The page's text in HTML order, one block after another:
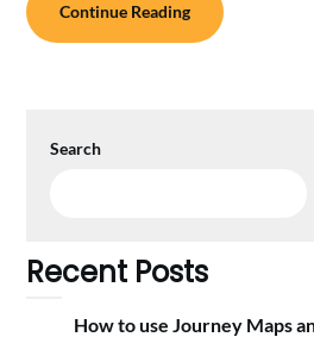
Continue Reading
Search
Recent Posts
How to use Journey Maps